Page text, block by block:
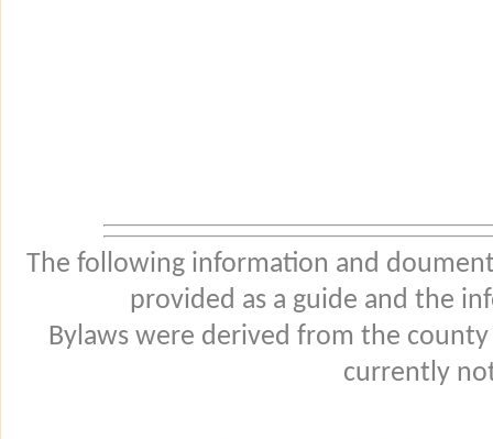
The following information and
provided as a guide and the
Bylaws were derived from the
currently